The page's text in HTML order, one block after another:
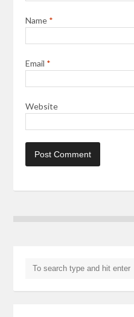
Name *
Email *
Website